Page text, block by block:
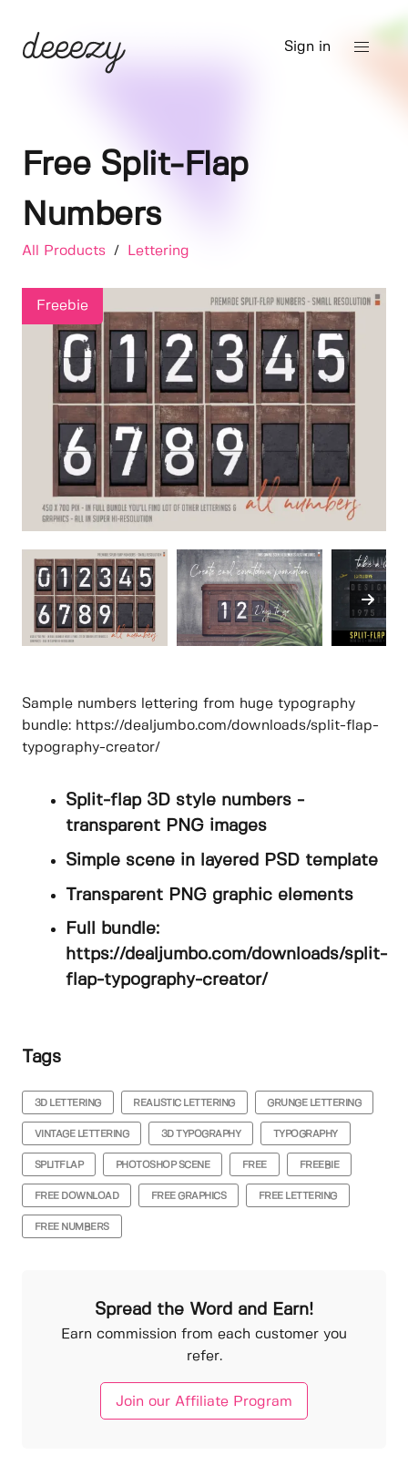
Sign in
Free Split-Flap
Numbers
All Products / Lettering
Freebie
Sample numbers lettering from huge typography
bundle: https://dealjumbo.com/downloads/split-flap-
typography-creator/
Split-flap 3D style numbers -
transparent PNG images
Simple scene in layered PSD template
Transparent PNG graphic elements
Full bundle:
https://dealjumbo.com/downloads/split-
flap-typography-creator/
Tags
3D LETTERING REALISTIC LETTERING GRUNGE LETTERING
VINTAGE LETTERING 3D TYPOGRAPHY TYPOGRAPHY
SPLITFLAP PHOTOSHOP SCENE FREE FREEBIE
FREE DOWNLOAD FREE GRAPHICS FREE LETTERING
FREE NUMBERS
Spread the Word and Earn!
Earn commission from each customer you
refer.
Join our Affiliate Program